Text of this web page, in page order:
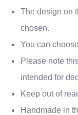
The design on
chosen.
You can
Please note
intended for
Keep out of
Handmade in